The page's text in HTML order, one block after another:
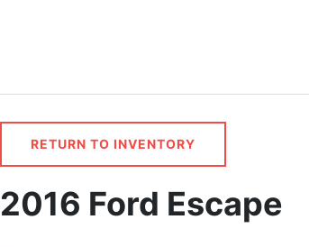
RETURN TO INVENTORY
2016 Ford Escape